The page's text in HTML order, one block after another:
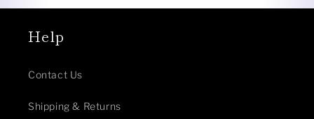
Help
Contact Us
Shipping & Returns